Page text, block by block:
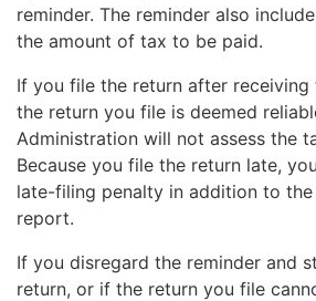
Example: You file your tax
The return does not include any
late-filing penalty is €135 (45
€135). No additional charge
amount of tax to pay is
reminder. The reminder also
the amount of tax to be paid.
If you file the return after receiving
the return you file is deemed
Administration will not assess the
Because you file the return late,
late-filing penalty in addition to
report.
If you disregard the reminder and
return, or if the return you file